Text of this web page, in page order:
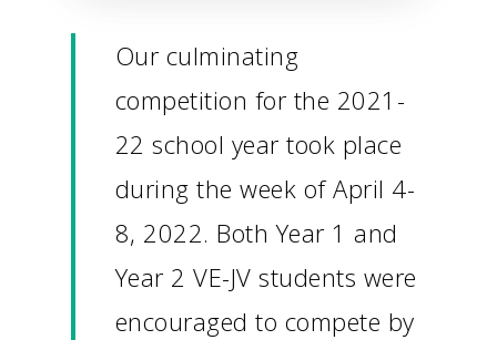
Our culminating
competition for the 2021-
22 school year took place
during the week of April 4-
8, 2022. Both Year 1 and
Year 2 VE-JV students were
encouraged to compete by